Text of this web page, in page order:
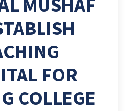
MUSHAF
FOR
COLLEGE